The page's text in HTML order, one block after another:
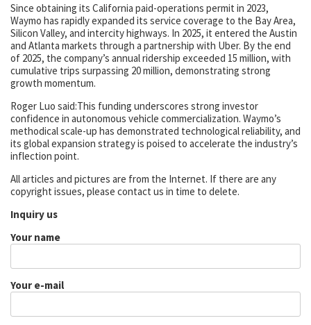
Since obtaining its California paid-operations permit in 2023,
Waymo has rapidly expanded its service coverage to the Bay Area,
Silicon Valley, and intercity highways. In 2025, it entered the Austin
and Atlanta markets through a partnership with Uber. By the end
of 2025, the company’s annual ridership exceeded 15 million, with
cumulative trips surpassing 20 million, demonstrating strong
growth momentum.
Roger Luo said:This funding underscores strong investor
confidence in autonomous vehicle commercialization. Waymo’s
methodical scale-up has demonstrated technological reliability, and
its global expansion strategy is poised to accelerate the industry’s
inflection point.
All articles and pictures are from the Internet. If there are any
copyright issues, please contact us in time to delete.
Inquiry us
Your name
Your e-mail